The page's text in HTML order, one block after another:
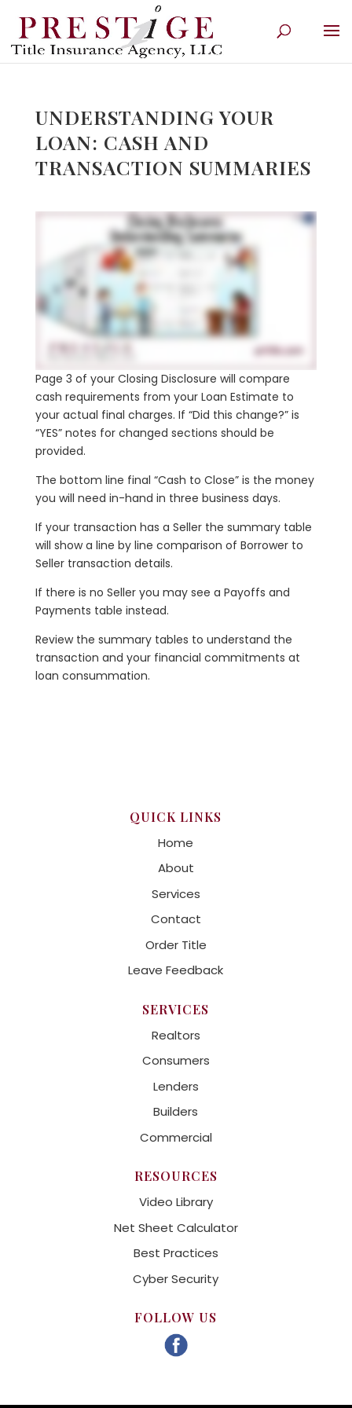
UNDERSTANDING YOUR
LOAN: CASH AND
TRANSACTION SUMMARIES
Page 3 of your Closing Disclosure will compare
cash requirements from your Loan Estimate to
your actual final charges. If “Did this change?” is
“YES” notes for changed sections should be
provided.
The bottom line final “Cash to Close” is the money
you will need in-hand in three business days.
If your transaction has a Seller the summary table
will show a line by line comparison of Borrower to
Seller transaction details.
If there is no Seller you may see a Payoffs and
Payments table instead.
Review the summary tables to understand the
transaction and your financial commitments at
loan consummation.
QUICK LINKS
Home
About
Services
Contact
Order Title
Leave Feedback
SERVICES
Realtors
Consumers
Lenders
Builders
Commercial
RESOURCES
Video Library
Net Sheet Calculator
Best Practices
Cyber Security
FOLLOW US